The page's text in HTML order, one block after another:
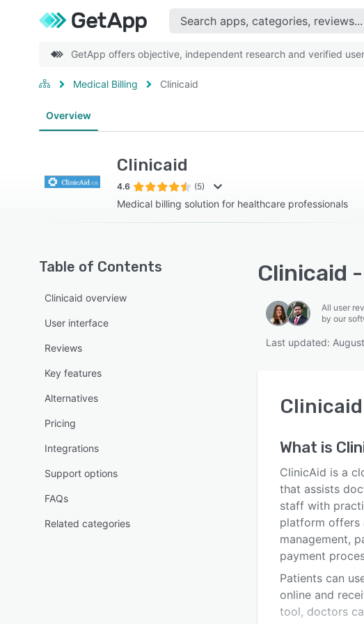
GetApp offers objective, independent research and verified
Medical Billing Clinicaid
Overview
Clinicaid
4.6 (5)
Medical billing solution for healthcare professionals
Table of Contents
Clinicaid overview
User interface
Reviews
Key features
Alternatives
Pricing
Integrations
Support options
FAQs
Related categories
Clinicaid
All user
by our
Last updated:
Clinicaid
What is
ClinicAid is a
that assists
staff with
platform offers
management,
payment
Patients can
online and
tool, doctors